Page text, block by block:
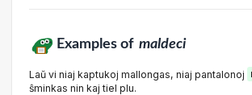
Examples of maldeci
Laŭ vi niaj kaptukoj mallongas, niaj pantalonoj
ŝminkas nin kaj tiel plu.